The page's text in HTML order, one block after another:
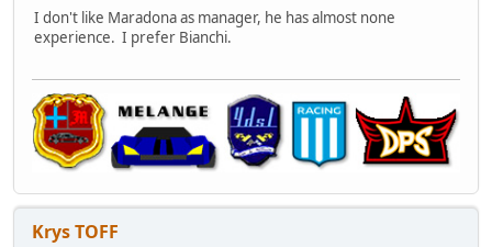
I don't like Maradona as manager, he has almost none
experience. I prefer Bianchi.
Krys TOFF